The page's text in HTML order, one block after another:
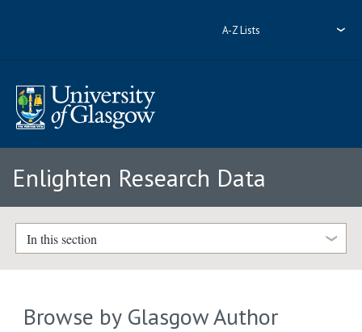
A-Z Lists
Enlighten Research Data
In this section
Browse by Glasgow Author